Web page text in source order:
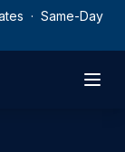
· Same-Day